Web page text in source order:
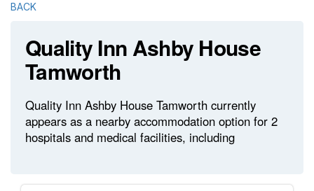
BACK
Quality Inn Ashby House
Tamworth
Quality Inn Ashby House Tamworth currently
appears as a nearby accommodation option for 2
hospitals and medical facilities, including